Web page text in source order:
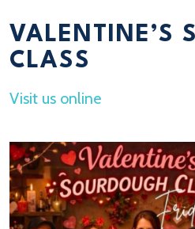
VALENTINE’S
CLASS
Visit us online